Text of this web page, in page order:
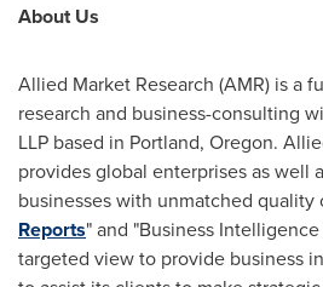
About Us
Allied Market Research (AMR) is a
research and business-consulting
LLP based in Portland, Oregon.
provides global enterprises as well
businesses with unmatched quality
Reports" and "Business
targeted view to provide business